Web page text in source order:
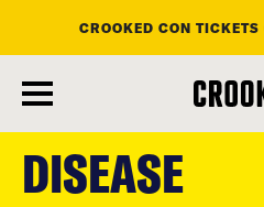
main
content
CROOKED CON
DISEASE